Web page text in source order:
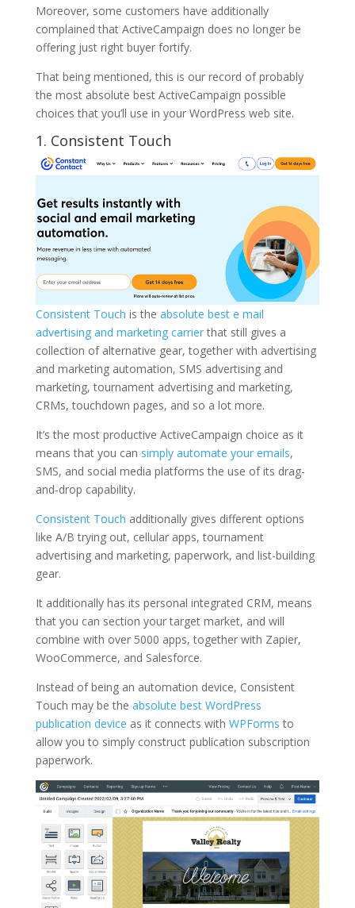
Moreover, some customers have additionally
complained that ActiveCampaign does no longer be
offering just right buyer fortify.
That being mentioned, this is our record of probably
the most absolute best ActiveCampaign possible
choices that you’ll use in your WordPress web site.
1. Consistent Touch
Consistent Touch is the absolute best e mail
advertising and marketing carrierthat still gives a
collection of alternative gear, together with advertising
and marketing automation, SMS advertising and
marketing, tournament advertising and marketing,
CRMs, touchdown pages, and so a lot more.
It’s the most productive ActiveCampaign choice as it
means that you can simply automate your emails,
SMS, and social media platforms the use of its drag-
and-drop capability.
Consistent Touch additionally gives different options
like A/B trying out, cellular apps, tournament
advertising and marketing, paperwork, and list-building
gear.
It additionally has its personal integrated CRM, means
that you can section your target market, and will
combine with over 5000 apps, together with Zapier,
WooCommerce, and Salesforce.
Instead of being an automation device, Consistent
Touch may be the absolute best WordPress
publication device as it connects with WPForms to
allow you to simply construct publication subscription
paperwork.